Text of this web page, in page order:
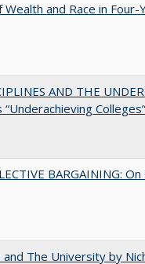
and Race in
AND THE
“Underachieving
BARGAINING:
The University by